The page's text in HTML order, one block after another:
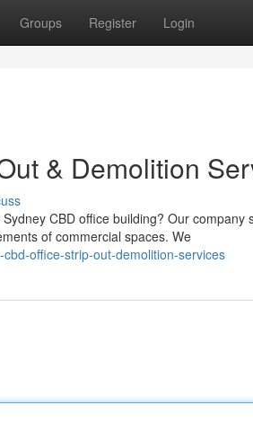
Groups Register Login
& Demolition
CBD office building? Our company
of commercial spaces. We
office-strip-out-demolition-services